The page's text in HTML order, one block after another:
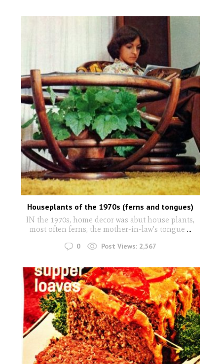
Houseplants of the 1970s (ferns and tongues)
IN the 1970s, home decor was abut house plants,
most often ferns, the mother-in-law's tongue ...
0 Post Views: 2,567